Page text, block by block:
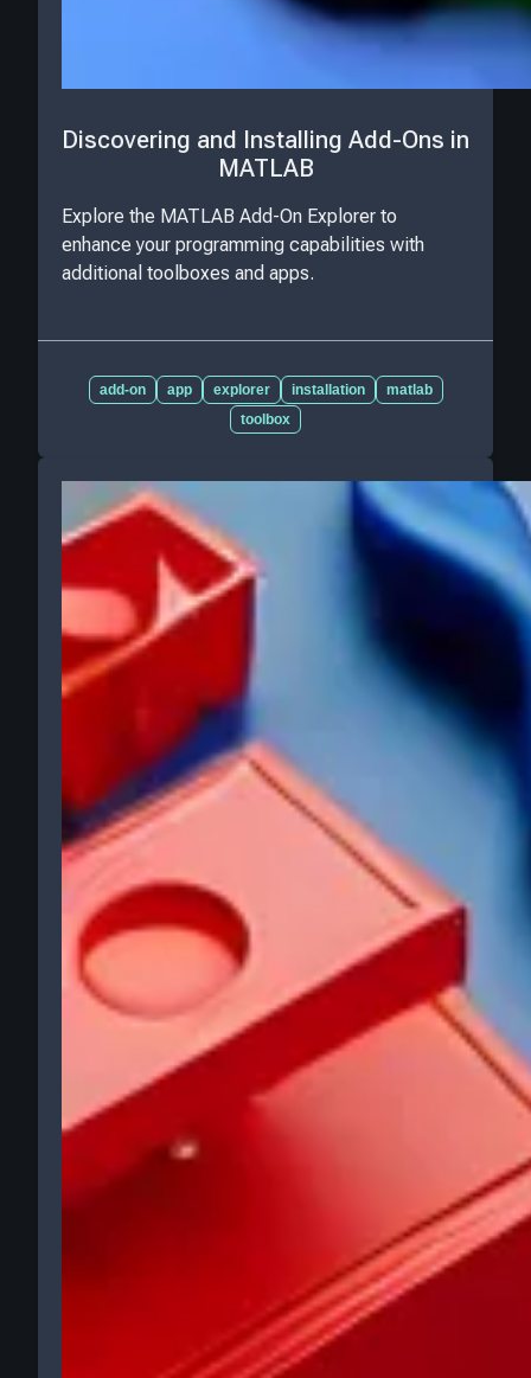
Discovering and Installing Add-Ons in
MATLAB
Explore the MATLAB Add-On Explorer to
enhance your programming capabilities with
additional toolboxes and apps.
add-on app explorer installation
matlab
toolbox